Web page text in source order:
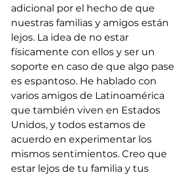
adicional por el hecho de que
nuestras familias y amigos están
lejos. La idea de no estar
físicamente con ellos y ser un
soporte en caso de que algo pase
es espantoso. He hablado con
varios amigos de Latinoamérica
que también viven en Estados
Unidos, y todos estamos de
acuerdo en experimentar los
mismos sentimientos. Creo que
estar lejos de tu familia y tus